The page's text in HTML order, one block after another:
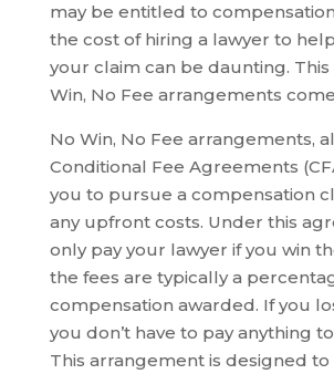
may be entitled to
the cost of hiring a lawyer to
your claim can be daunting. This
Win, No Fee arrangements
No Win, No Fee arrangements,
Conditional Fee Agreements
you to pursue a compensation
any upfront costs. Under this
only pay your lawyer if you win
the fees are typically a
compensation awarded. If you
you don’t have to pay anything
This arrangement is designed